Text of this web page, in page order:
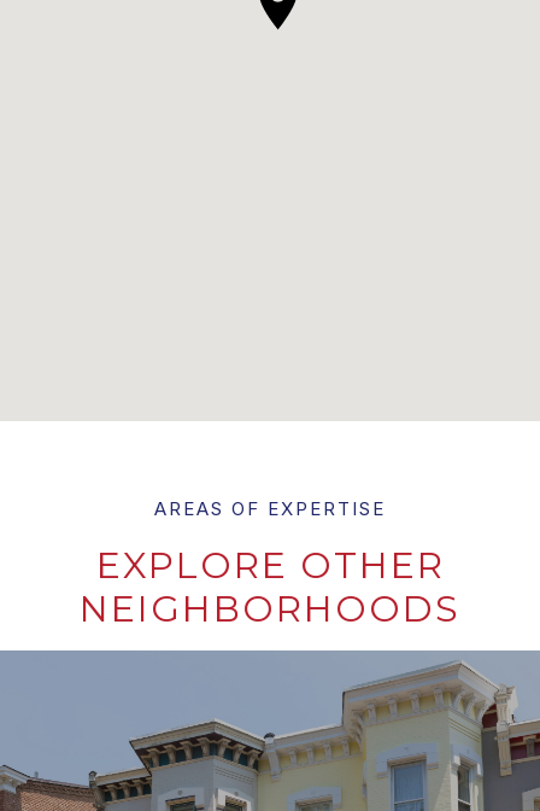
EXPLORE OTHER
NEIGHBORHOODS